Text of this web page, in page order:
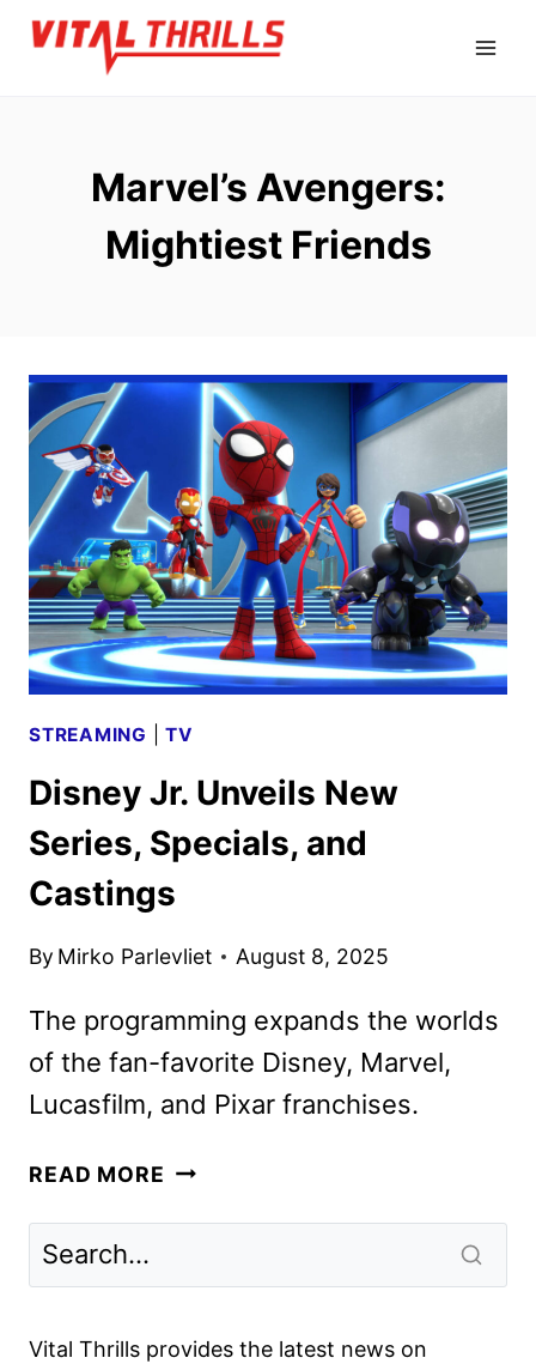
Skip
Marvel’s Avengers:
Mightiest Friends
STREAMING |TV
Disney Jr. Unveils New
Series, Specials, and
Castings
By Mirko Parlevliet August 8, 2025
The programming expands the worlds
of the fan-favorite Disney, Marvel,
Lucasfilm, and Pixar franchises.
READ MORE DISNEY
SPECIALS,
Vital Thrills provides the latest news on